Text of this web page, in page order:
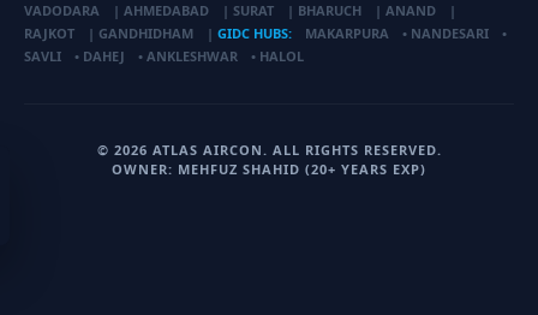
VADODARA | AHMEDABAD | SURAT | BHARUCH | ANAND
|
RAJKOT
| GANDHIDHAM | GIDC HUBS: MAKARPURA • NANDESARI
•
SAVLI
• DAHEJ • ANKLESHWAR • HALOL
© 2026 ATLAS AIRCON. ALL RIGHTS RESERVED.
OWNER: MEHFUZ SHAHID (20+ YEARS EXP)